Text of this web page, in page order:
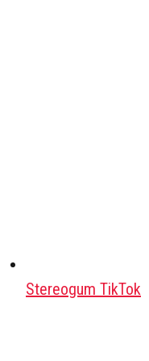
Stereogum TikTok